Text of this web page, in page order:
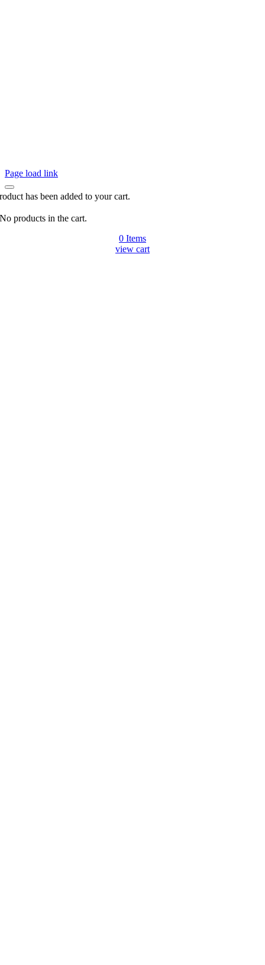
Page load link
has been added to your cart.
No products in the cart.
0 Items
view cart